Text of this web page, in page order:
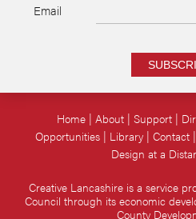
Email
Creative Lancashire is a service
Council through its economic
County
Home About Support
Opportunities
Library Contact
Design at a